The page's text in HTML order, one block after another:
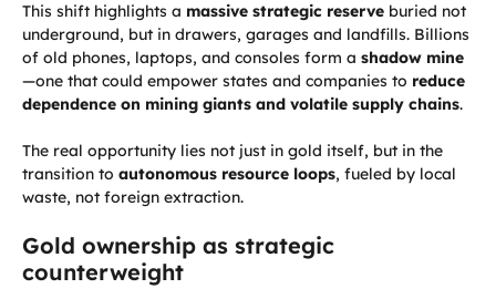
This shift highlights a massive strategic reserve buried not
underground, but in drawers, garages and landfills. Billions
of old phones, laptops, and consoles form a shadow mine
—one that could empower states and companies to reduce
dependence on mining giants and volatile supply chains.
The real opportunity lies not just in gold itself, but in the
transition to autonomous resource loops, fueled by local
waste, not foreign extraction.
Gold ownership as strategic
counterweight